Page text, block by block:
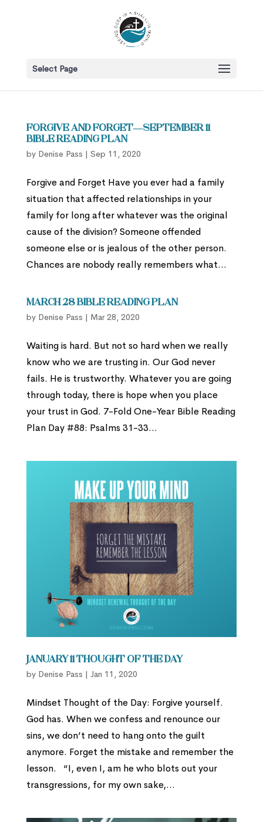
Select Page
Forgive and Forget—September 11
Bible Reading Plan
by Denise Pass | Sep 11, 2020
Forgive and Forget Have you ever had a family
situation that affected relationships in your
family for long after whatever was the original
cause of the division? Someone offended
someone else or is jealous of the other person.
Chances are nobody really remembers what...
March 28 Bible Reading Plan
by Denise Pass | Mar 28, 2020
Waiting is hard. But not so hard when we really
know who we are trusting in. Our God never
fails. He is trustworthy. Whatever you are going
through today, there is hope when you place
your trust in God. 7-Fold One-Year Bible Reading
Plan Day #88: Psalms 31-33...
January 11 Thought of the Day
by Denise Pass | Jan 11, 2020
Mindset Thought of the Day: Forgive yourself.
God has. When we confess and renounce our
sins, we don’t need to hang onto the guilt
anymore. Forget the mistake and remember the
lesson. “I, even I, am he who blots out your
transgressions, for my own sake,...